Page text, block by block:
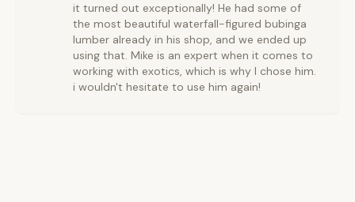
it turned out exceptionally! He had some of
the most beautiful waterfall-figured bubinga
lumber already in his shop, and we ended up
using that. Mike is an expert when it comes to
working with exotics, which is why I chose him.
i wouldn't hesitate to use him again!